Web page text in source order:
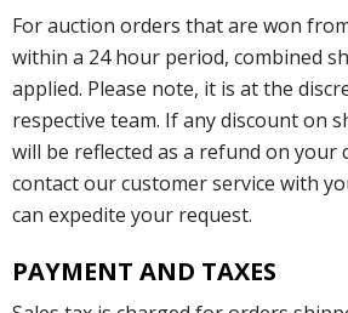
For auction orders that are won
within a 24 hour period, combined
applied. Please note, it is at the
respective team. If any discount on
will be reflected as a refund on your
contact our customer service with
can expedite your request.
PAYMENT AND TAXES